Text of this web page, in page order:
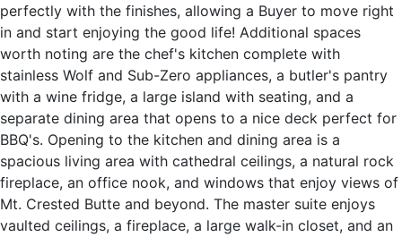
perfectly with the finishes, allowing a Buyer to move right
in and start enjoying the good life! Additional spaces
worth noting are the chef's kitchen complete with
stainless Wolf and Sub-Zero appliances, a butler's pantry
with a wine fridge, a large island with seating, and a
separate dining area that opens to a nice deck perfect for
BBQ's. Opening to the kitchen and dining area is a
spacious living area with cathedral ceilings, a natural rock
fireplace, an office nook, and windows that enjoy views of
Mt. Crested Butte and beyond. The master suite enjoys
vaulted ceilings, a fireplace, a large walk-in closet, and an